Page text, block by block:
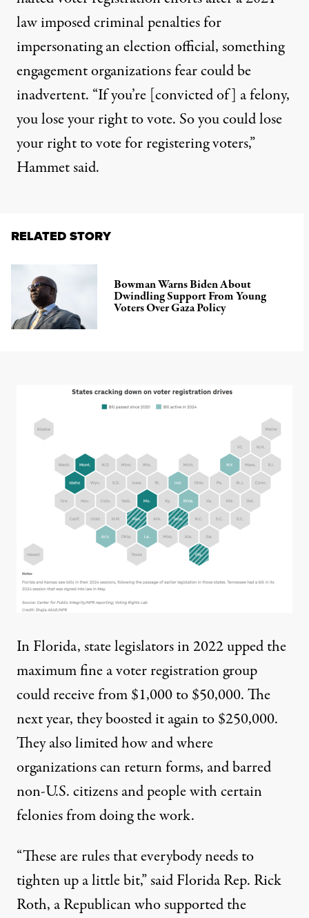
law imposed criminal penalties for
impersonating an election official, something
engagement organizations fear could be
inadvertent. “If you’re [convicted of] a felony,
you lose your right to vote. So you could lose
your right to vote for registering voters,”
Hammet said.
RELATED STORY
Bowman Warns Biden About
Dwindling Support From Young
Voters Over Gaza Policy
In Florida, state legislators in 2022 upped the
maximum fine a voter registration group
could receive from $1,000 to $50,000. The
next year, they boosted it again to $250,000.
They also limited how and where
organizations can return forms, and barred
non-U.S. citizens and people with certain
felonies from doing the work.
“These are rules that everybody needs to
tighten up a little bit,” said Florida Rep. Rick
Roth, a Republican who supported the